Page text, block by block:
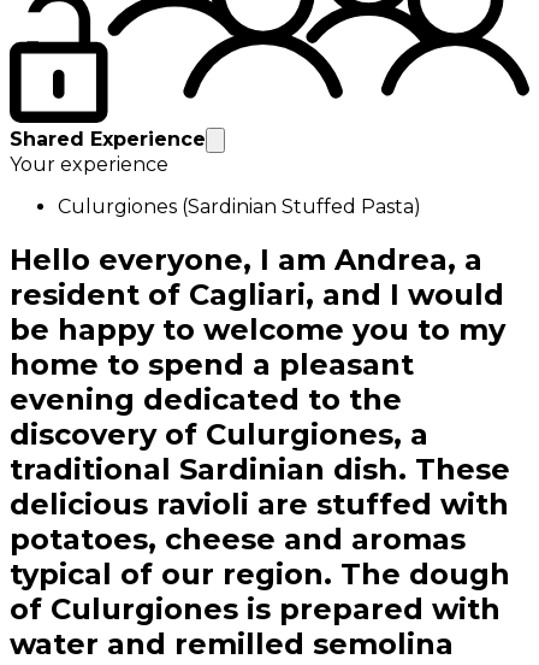
Shared Experience
Your experience
Culurgiones (Sardinian Stuffed Pasta)
Hello everyone, I am Andrea, a
resident of Cagliari, and I would
be happy to welcome you to my
home to spend a pleasant
evening dedicated to the
discovery of Culurgiones, a
traditional Sardinian dish. These
delicious ravioli are stuffed with
potatoes, cheese and aromas
typical of our region. The dough
of Culurgiones is prepared with
water and remilled semolina